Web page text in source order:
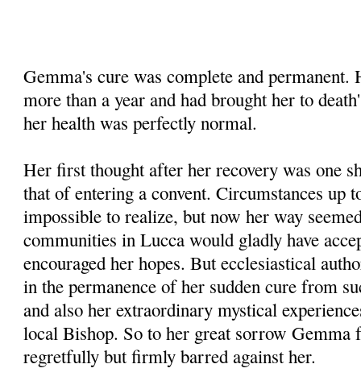
Gemma's cure was complete and permanent.
more than a year and had brought her to
her health was perfectly normal.
Her first thought after her recovery was one
that of entering a convent. Circumstances up
impossible to realize, but now her way
communities in Lucca would gladly have
encouraged her hopes. But ecclesiastical
in the permanence of her sudden cure from
and also her extraordinary mystical
local Bishop. So to her great sorrow Gemma
regretfully but firmly barred against her.